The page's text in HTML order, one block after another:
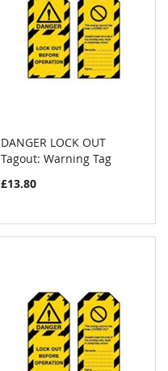
Add to Cart
DANGER LOCK OUT
Tagout: Warning Tag
£13.80